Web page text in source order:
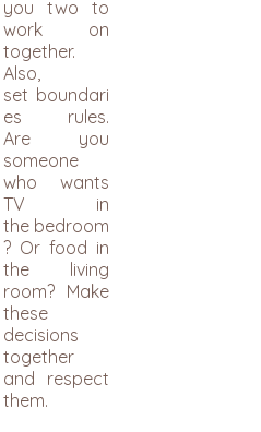
you two to
work on
together.
​Also,
set boundari
es rules.
Are you
someone
who wants
TV in
the bedroom
? Or food in
the living
room? Make
these
decisions
together
and respect
them.